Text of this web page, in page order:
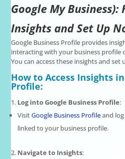
Google My Business):
Insights and Set Up
Google Business Profile provides
interacting with your business profile
You can access these insights and
How to Access Insights
Profile:
Log into Google Business Profile:
VisitGoogle Business Profileand
linked to your business profile.
Navigate to Insights: